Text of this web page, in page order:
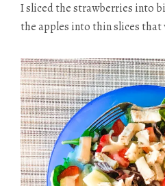
I sliced the strawberries into
the apples into thin slices